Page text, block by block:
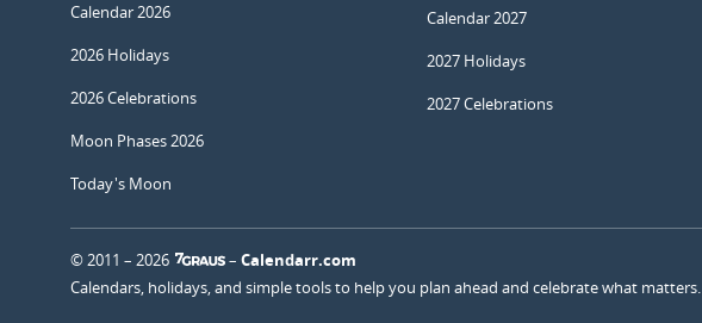
Calendar 2026
2026 Holidays
2026 Celebrations
Moon Phases 2026
Today's Moon
Calendar 2027
2027 Holidays
2027 Celebrations
© 2011 – 2026 – Calendarr.com
Calendars, holidays, and simple tools to help you plan ahead and celebrate what matters.